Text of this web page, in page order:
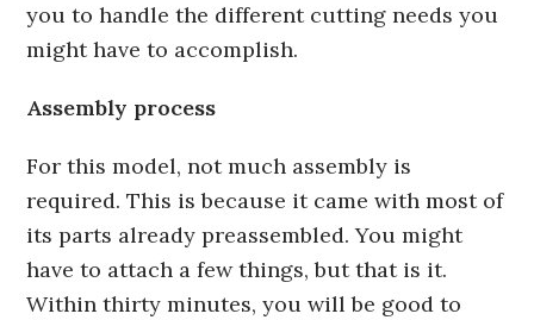
you to handle the different cutting needs you
might have to accomplish.
Assembly process
For this model, not much assembly is
required. This is because it came with most of
its parts already preassembled. You might
have to attach a few things, but that is it.
Within thirty minutes, you will be good to